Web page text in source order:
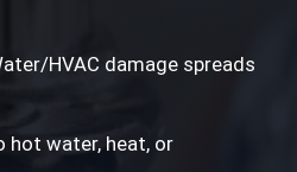
HVAC damage spreads
hot water, heat, or